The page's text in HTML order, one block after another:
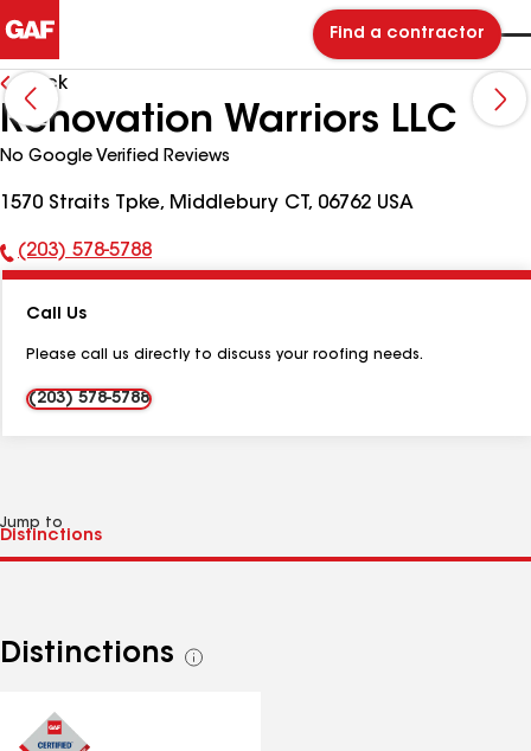
Find a contractor
Back
Renovation Warriors LLC
No Google Verified Reviews
1570 Straits Tpke, Middlebury CT, 06762 USA
Phone
(203) 578-5788
Call Us
Please call us directly to discuss your roofing needs.
(203) 578-5788
Jump to
Distinctions
See